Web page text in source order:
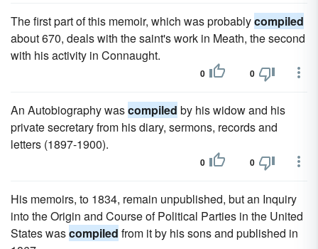
The first part of this memoir, which was probablycompiled
about 670, deals with the saint's work in Meath, the second
with his activity in Connaught.
0 0
An Autobiography wascompiled by his widow and his
private secretary from his diary, sermons, records and
letters (1897-1900).
0 0
His memoirs, to 1834, remain unpublished, but an Inquiry
into the Origin and Course of Political Parties in the United
States wascompiled from it by his sons and published in